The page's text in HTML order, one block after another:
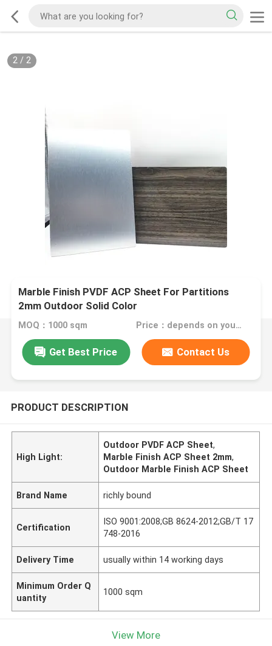
2/ 2
Marble Finish PVDF ACP Sheet For Partitions
2mm Outdoor Solid Color
MOQ：1000 sqm Price：depends on your needs
Get Best Price Contact Us
PRODUCT DESCRIPTION
High Light:
Outdoor PVDF ACP Sheet,
Marble Finish ACP Sheet 2mm,
Outdoor Marble Finish ACP Sheet
Brand Name richly bound
Certification
ISO 9001:2008;GB 8624-2012;GB/T 17
748-2016
Delivery Time usually within 14 working days
Minimum Order Q
uantity
1000 sqm
View More